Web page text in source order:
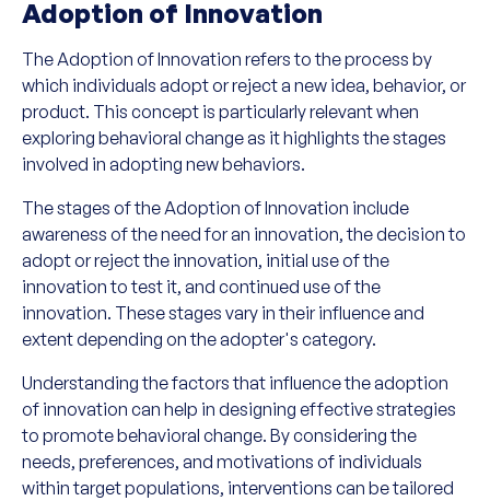
Adoption of Innovation
The Adoption of Innovation refers to the process by
which individuals adopt or reject a new idea, behavior, or
product. This concept is particularly relevant when
exploring behavioral change as it highlights the stages
involved in adopting new behaviors.
The stages of the Adoption of Innovation include
awareness of the need for an innovation, the decision to
adopt or reject the innovation, initial use of the
innovation to test it, and continued use of the
innovation. These stages vary in their influence and
extent depending on the adopter's category.
Understanding the factors that influence the adoption
of innovation can help in designing effective strategies
to promote behavioral change. By considering the
needs, preferences, and motivations of individuals
within target populations, interventions can be tailored